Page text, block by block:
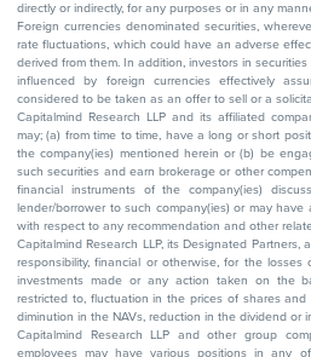
directly or indirectly, for any purposes or in any
Foreign currencies denominated securities,
rate fluctuations, which could have an adverse
derived from them. In addition, investors in
influenced by foreign currencies effectively
considered to be taken as an offer to sell or a
Capitalmind Research LLP and its affiliated
may; (a) from time to time, have a long or short
the company(ies) mentioned herein or (b) be
such securities and earn brokerage or other
financial instruments of the company(ies)
lender/borrower to such company(ies) or may
with respect to any recommendation and other
Capitalmind Research LLP, its Designated
responsibility, financial or otherwise, for the
investments made or any action taken on the
restricted to, fluctuation in the prices of shares
diminution in the NAVs, reduction in the dividend or
Capitalmind Research LLP and other group
employees may have various positions in any